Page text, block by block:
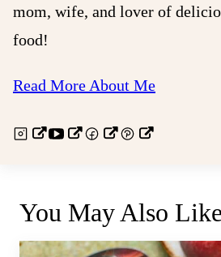
mom, wife, and lover of
food!
Read More About Me
You May Also Like